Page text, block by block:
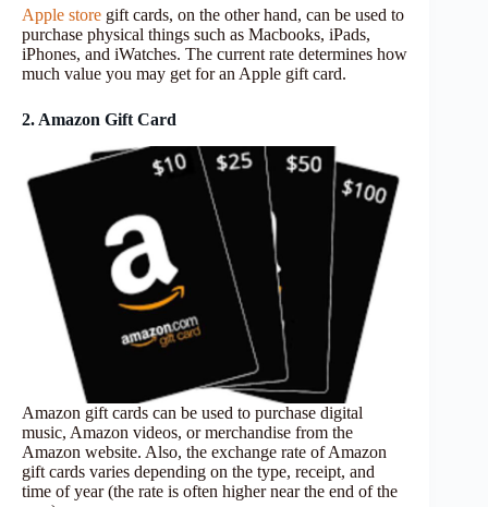
Apple store gift cards, on the other hand, can be used to
purchase physical things such as Macbooks, iPads,
iPhones, and iWatches. The current rate determines how
much value you may get for an Apple gift card.
2. Amazon Gift Card
Amazon gift cards can be used to purchase digital
music, Amazon videos, or merchandise from the
Amazon website. Also, the exchange rate of Amazon
gift cards varies depending on the type, receipt, and
time of year (the rate is often higher near the end of the